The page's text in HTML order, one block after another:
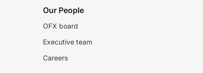
Our People
OFX board
Executive team
Careers